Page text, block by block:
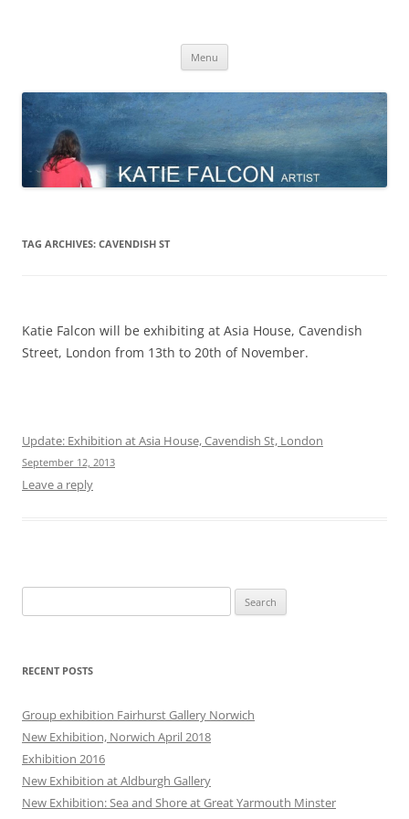
Menu
TAG ARCHIVES: CAVENDISH ST
Katie Falcon will be exhibiting at Asia House, Cavendish
Street, London from 13th to 20th of November.
Update: Exhibition at Asia House, Cavendish St, London
September 12, 2013
Leave a reply
for:
RECENT POSTS
Group exhibition Fairhurst Gallery Norwich
New Exhibition, Norwich April 2018
Exhibition 2016
New Exhibition at Aldburgh Gallery
New Exhibition: Sea and Shore at Great Yarmouth Minster